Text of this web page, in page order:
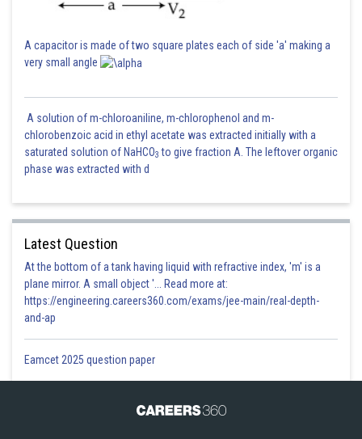
A capacitor is made of two square plates each of side 'a' making a
very small angle
A solution of m-chloroaniline, m-chlorophenol and m-
chlorobenzoic acid in ethyl acetate was extracted initially with a
saturated solution of NaHCO3 to give fraction A. The leftover organic
phase was extracted with d
Latest Question
At the bottom of a tank having liquid with refractive index, 'm' is a
plane mirror. A small object '... Read more at:
https://engineering.careers360.com/exams/jee-main/real-depth-
and-ap
Eamcet 2025 question paper